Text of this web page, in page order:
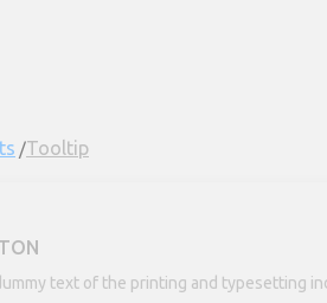
Tooltip
text of the printing and typesetting